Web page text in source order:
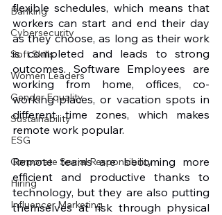
Banking
Cybersecurity
Soft Skills
Women Leaders
Gender Equality
Sustainability
ESG
Corporate Social Responsibility
Hiring
Influencer Marketing
flexible schedules, which means that
workers can start and end their day
as they choose, as long as their work
is completed and leads to strong
outcomes. Software Employees are
working from home, offices, co-
working places, or vacation spots in
different time zones, which makes
remote work popular.
Remote teams are becoming more
efficient and productive thanks to
technology, but they are also putting
themselves at risk through physical